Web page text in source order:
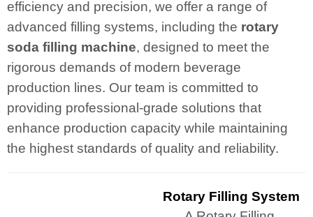
efficiency and precision, we offer a range of
advanced filling systems, including the rotary
soda filling machine, designed to meet the
rigorous demands of modern beverage
production lines. Our team is committed to
providing professional-grade solutions that
enhance production capacity while maintaining
the highest standards of quality and reliability.
Rotary Filling System